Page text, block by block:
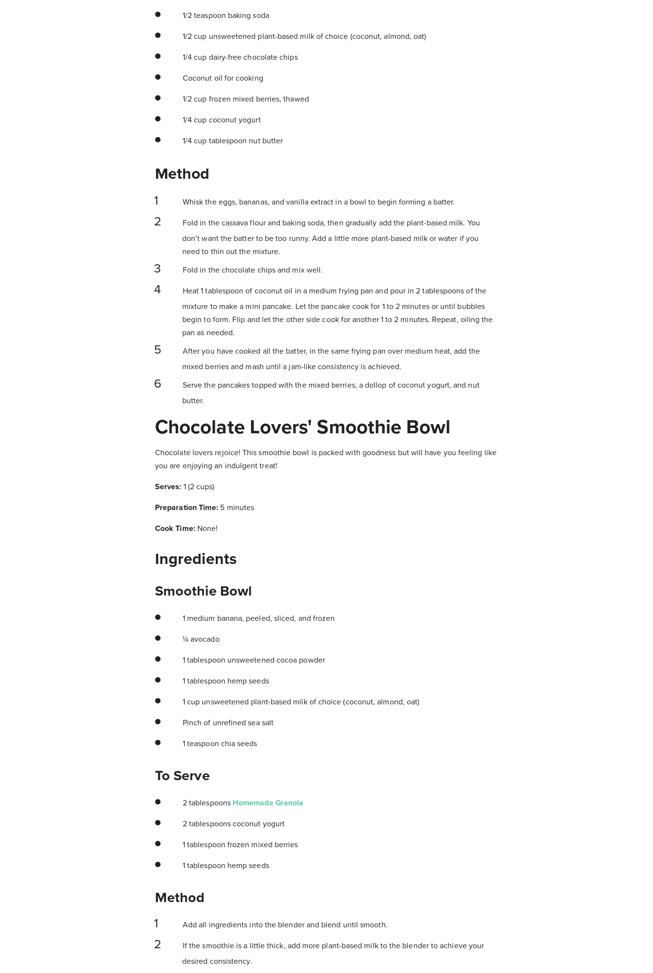
1/2 teaspoon baking soda
1/2 cup unsweetened plant-based milk of choice (coconut, almond, oat)
1/4 cup dairy-free chocolate chips
Coconut oil for cooking
1/2 cup frozen mixed berries, thawed
1/4 cup coconut yogurt
1/4 cup tablespoon nut butter
Method
Whisk the eggs, bananas, and vanilla extract in a bowl to begin forming a batter.
Fold in the cassava flour and baking soda, then gradually add the plant-based milk. You
don’t want the batter to be too runny. Add a little more plant-based milk or water if you
need to thin out the mixture.
Fold in the chocolate chips and mix well.
Heat 1 tablespoon of coconut oil in a medium frying pan and pour in 2 tablespoons of the
mixture to make a mini pancake. Let the pancake cook for 1 to 2 minutes or until bubbles
begin to form. Flip and let the other side cook for another 1 to 2 minutes. Repeat, oiling the
pan as needed.
After you have cooked all the batter, in the same frying pan over medium heat, add the
mixed berries and mash until a jam-like consistency is achieved.
Serve the pancakes topped with the mixed berries, a dollop of coconut yogurt, and nut
butter.
Chocolate Lovers' Smoothie Bowl
Chocolate lovers rejoice! This smoothie bowl is packed with goodness but will have you feeling like
you are enjoying an indulgent treat!
Serves: 1 (2 cups)
Preparation Time: 5 minutes
Cook Time: None!
Ingredients
Smoothie Bowl
1 medium banana, peeled, sliced, and frozen
¼ avocado
1 tablespoon unsweetened cocoa powder
1 tablespoon hemp seeds
1 cup unsweetened plant-based milk of choice (coconut, almond, oat)
Pinch of unrefined sea salt
1 teaspoon chia seeds
To Serve
2 tablespoons Homemade Granola
2 tablespoons coconut yogurt
1 tablespoon frozen mixed berries
1 tablespoon hemp seeds
Method
Add all ingredients into the blender and blend until smooth.
If the smoothie is a little thick, add more plant-based milk to the blender to achieve your
desired consistency.